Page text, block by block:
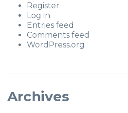
Register
Log in
Entries feed
Comments feed
WordPress.org
Archives